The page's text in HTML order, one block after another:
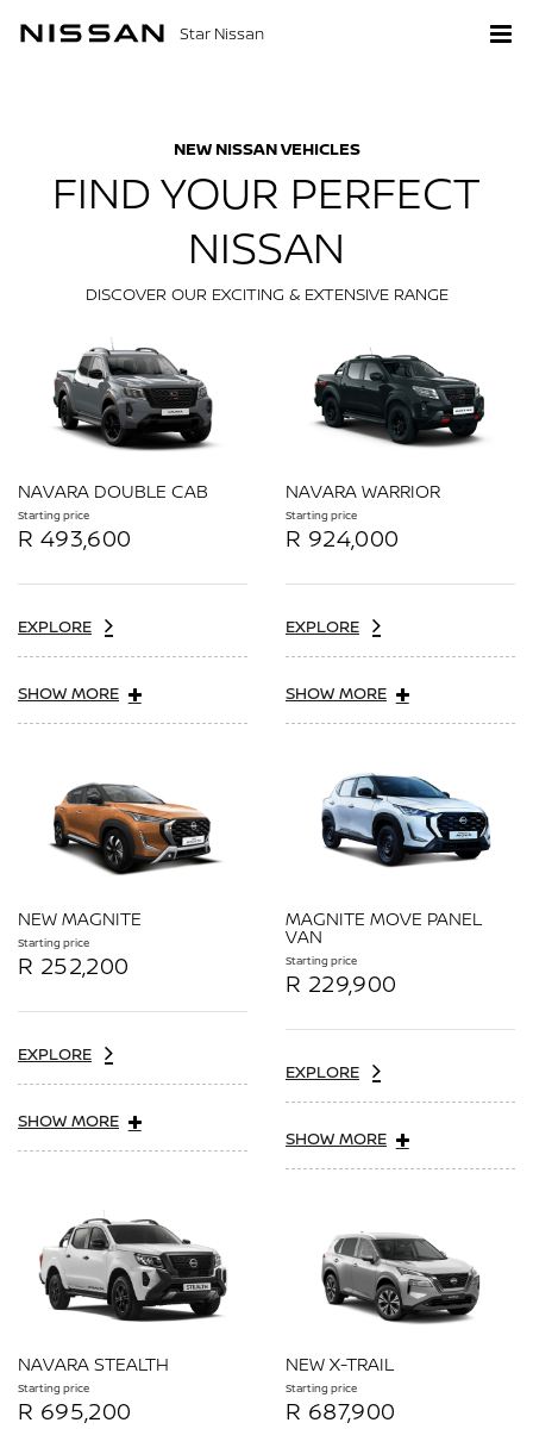
Star Nissan
NEW NISSAN VEHICLES
FIND YOUR PERFECT
NISSAN
DISCOVER OUR EXCITING & EXTENSIVE RANGE
NAVARA DOUBLE CAB
Starting price
R 493,600
EXPLORE
SHOW MORE
NAVARA WARRIOR
Starting price
R 924,000
EXPLORE
SHOW MORE
NEW MAGNITE
Starting price
R 252,200
EXPLORE
SHOW MORE
MAGNITE MOVE PANEL
VAN
Starting price
R 229,900
EXPLORE
SHOW MORE
NAVARA STEALTH
Starting price
R 695,200
NEW X-TRAIL
Starting price
R 687,900